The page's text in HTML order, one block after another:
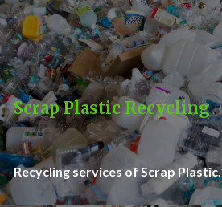
Scrap Plastic Recycling
Recycling services of Scrap Plastic.